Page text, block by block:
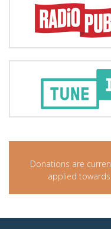
Donations are
applied